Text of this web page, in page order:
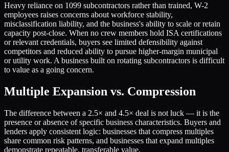
Heavy reliance on 1099 subcontractors rather than trained, W-2
employees raises concerns about workforce stability,
misclassification liability, and the business's ability to scale or retain
capacity post-close. When no crew members hold ISA certifications
or relevant credentials, buyers see limited defensibility against
competitors and reduced ability to pursue higher-margin municipal
or utility work. A business built on rotating subcontractors is difficult
to value as a going concern.
Multiple Expansion vs. Compression
The difference between a 2.5× and 4.5× deal is not luck — it is the
presence or absence of specific business characteristics. Buyers and
lenders apply consistent logic: businesses that compress multiples
share common risk patterns, and businesses that expand multiples
demonstrate repeatable, transferable value.